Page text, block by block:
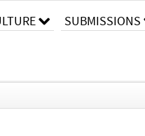
SUBMISSIONS